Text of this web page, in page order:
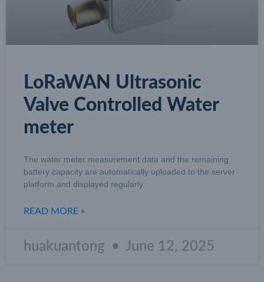
LoRaWAN Ultrasonic
Valve Controlled Water
meter
The water meter measurement data and the remaining
battery capacity are automatically uploaded to the server
platform and displayed regularly.
READ MORE »
huakuantong June 12, 2025